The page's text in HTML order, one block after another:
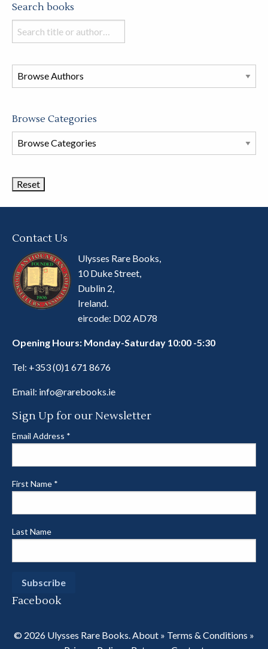
Search books
Search
books
this
store
Browse Categories
Browse
Book
Contact Us
Ulysses Rare Books,
10 Duke Street,
Dublin 2,
Ireland.
eircode: D02 AD78
Opening Hours: Monday-Saturday 10:00 -5:30
Tel: +353 (0)1 671 8676
Email: info@rarebooks.ie
Sign Up for our Newsletter
Email Address *
First Name *
Last Name
Facebook
© 2026 Ulysses Rare Books. About » Terms & Conditions »